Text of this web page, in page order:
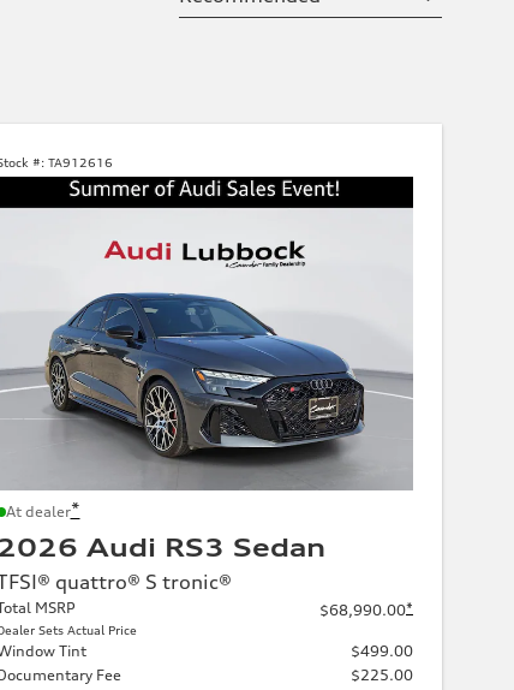
#: TA912616
At dealer*
2026 Audi RS3 Sedan
quattro® S tronic®
MSRP
Sets Actual Price
$68,990.00*
Tint
$499.00
Fee
$225.00